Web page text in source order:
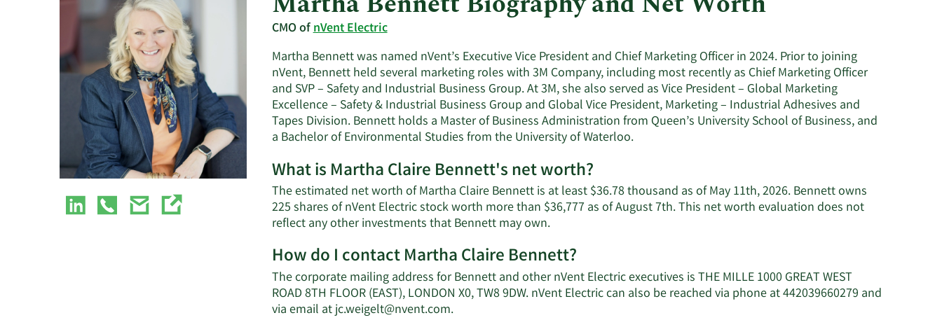
CMO ofnVent Electric
Martha Bennett was named nVent’s Executive Vice President and Chief Marketing Officer in 2024. Prior to joining
nVent, Bennett held several marketing roles with 3M Company, including most recently as Chief Marketing Officer
and SVP – Safety and Industrial Business Group. At 3M, she also served as Vice President – Global Marketing
Excellence – Safety & Industrial Business Group and Global Vice President, Marketing – Industrial Adhesives and
Tapes Division. Bennett holds a Master of Business Administration from Queen’s University School of Business, and
a Bachelor of Environmental Studies from the University of Waterloo.
What is Martha Claire Bennett's net worth?
The estimated net worth of Martha Claire Bennett is at least $36.78 thousand as of May 11th, 2026. Bennett owns
225 shares of nVent Electric stock worth more than $36,777 as of August 7th. This net worth evaluation does not
reflect any other investments that Bennett may own.Learn
about
Martha
Claire
Bennett's
How do I contact Martha Claire Bennett?
The corporate mailing address for Bennett and other nVent Electric executives is THE MILLE 1000 GREAT WEST
ROAD 8TH FLOOR (EAST), LONDON X0, TW8 9DW. nVent Electric can also be reached via phone at 442039660279 and
via email atjc.weigelt@nvent.com.Learn